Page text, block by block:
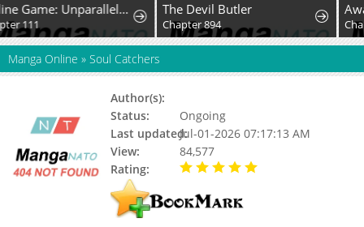
Online Game: Unparalleled in the World The Devil Butler
Chapter 894
Awaiting My 7th
Chapter 52
Manga Online » Soul Catchers
Author(s):
Status:
Ongoing
Last updated:Jul-01-2026 07:17:13 AM
View:
84,577
Rating: